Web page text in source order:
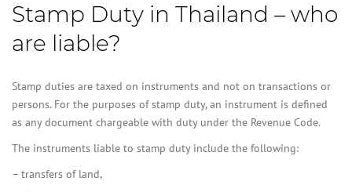
Stamp Duty in Thailand – who
are liable?
Stamp duties are taxed on instruments and not on transactions or
persons. For the purposes of stamp duty, an instrument is defined
as any document chargeable with duty under the Revenue Code.
The instruments liable to stamp duty include the following:
– transfers of land,